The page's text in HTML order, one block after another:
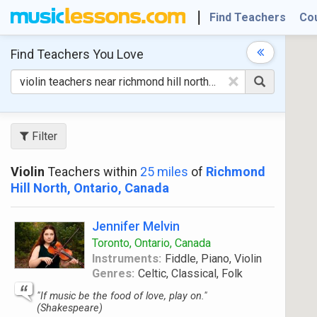
Find Teachers
Find Teachers You Love
×
Filter
Violin Teachers within 25 miles of Richmond
Hill North, Ontario, Canada
Jennifer Melvin
Toronto, Ontario, Canada
Instruments: Fiddle, Piano, Violin
Genres: Celtic, Classical, Folk
"If music be the food of love, play on."
(Shakespeare)